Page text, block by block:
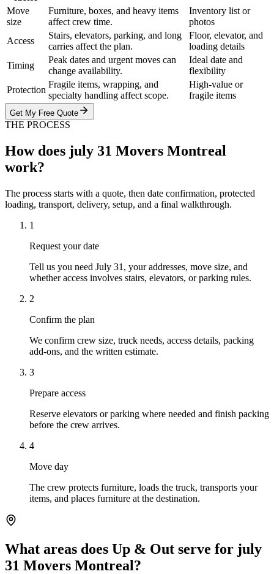
Move
size
Furniture, boxes, and heavy items
affect crew time.
Inventory list or
photos
Access
Stairs, elevators, parking, and long
carries affect the plan.
Floor, elevator, and
loading details
Timing
Peak dates and urgent moves can
change availability.
Ideal date and
flexibility
Protection
Fragile items, wrapping, and
specialty handling affect scope.
High-value or
fragile items
Get My Free Quote
THE PROCESS
How does july 31 Movers Montreal
work?
The process starts with a quote, then date confirmation, protected
loading, transport, delivery, setup, and a final walkthrough.
1
Request your date
Tell us you need July 31, your addresses, move size, and
whether access involves stairs, elevators, or parking rules.
2
Confirm the plan
We confirm crew size, truck needs, access details, packing
add-ons, and the written estimate.
3
Prepare access
Reserve elevators or parking where needed and finish packing
before the crew arrives.
4
Move day
The crew protects furniture, loads the truck, transports your
items, and places furniture at the destination.
What areas does Up & Out serve for july
31 Movers Montreal?